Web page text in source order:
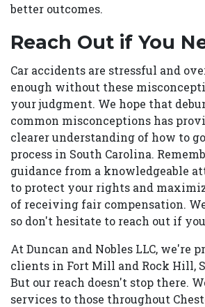
better outcomes.
Reach Out if You
Car accidents are stressful and
enough without these
your judgment. We hope that
common misconceptions has
clearer understanding of how to
process in South Carolina.
guidance from a knowledgeable
to protect your rights and
of receiving fair compensation.
so don't hesitate to reach out if
At Duncan and Nobles LLC, we're
clients in Fort Mill and Rock Hill,
But our reach doesn't stop there.
services to those throughout